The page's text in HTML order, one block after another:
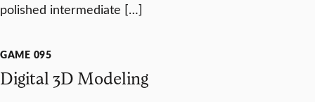
polished intermediate […]
GAME 095
Digital 3D Modeling